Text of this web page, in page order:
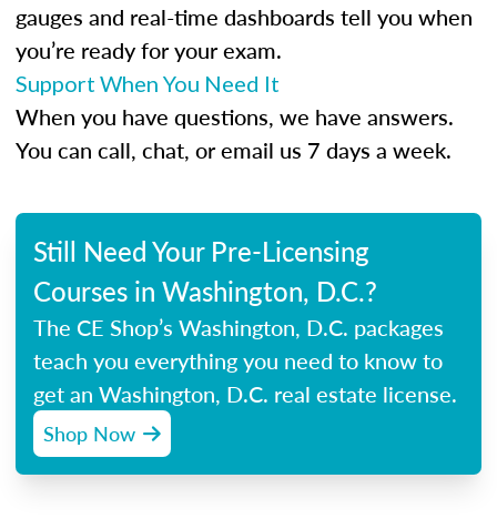
gauges and real-time dashboards tell you when
you’re ready for your exam.
Support When You Need It
When you have questions, we have answers.
You can call, chat, or email us 7 days a week.
Still Need Your Pre-Licensing
Courses in Washington, D.C.?
The CE Shop’s Washington, D.C. packages
teach you everything you need to know to
get an Washington, D.C. real estate license.
Shop Now